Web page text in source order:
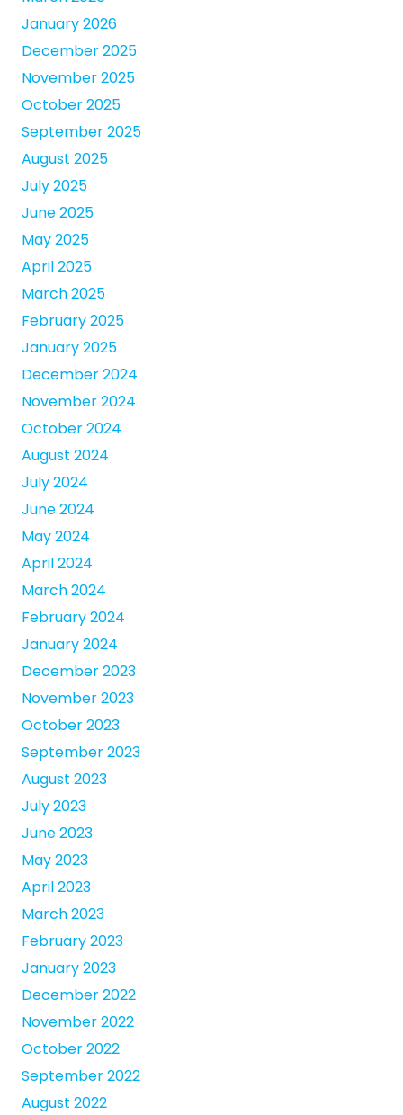
January 2026
December 2025
November 2025
October 2025
September 2025
August 2025
July 2025
June 2025
May 2025
April 2025
March 2025
February 2025
January 2025
December 2024
November 2024
October 2024
August 2024
July 2024
June 2024
May 2024
April 2024
March 2024
February 2024
January 2024
December 2023
November 2023
October 2023
September 2023
August 2023
July 2023
June 2023
May 2023
April 2023
March 2023
February 2023
January 2023
December 2022
November 2022
October 2022
September 2022
August 2022